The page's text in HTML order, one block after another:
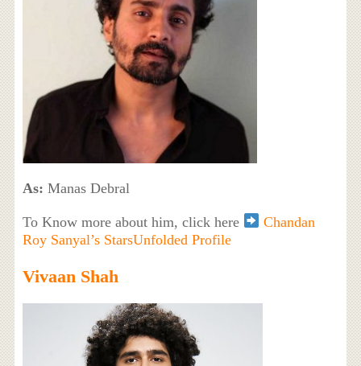
As: Manas Debral
To Know more about him, click here
Chandan
Roy Sanyal’s StarsUnfolded Profile
Vivaan Shah